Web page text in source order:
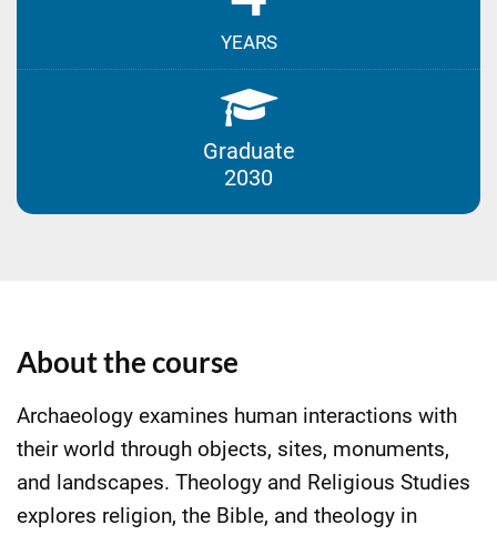
YEARS
Graduate
2030
About the course
Archaeology examines human interactions with
their world through objects, sites, monuments,
and landscapes. Theology and Religious Studies
explores religion, the Bible, and theology in